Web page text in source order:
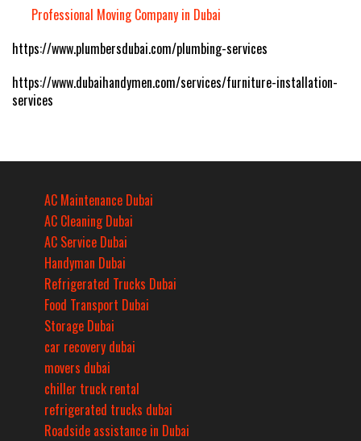
Professional Moving Company in Dubai
https://www.plumbersdubai.com/plumbing-services
https://www.dubaihandymen.com/services/furniture-installation-
services
AC Maintenance Dubai
AC Cleaning Dubai
AC Service Dubai
Handyman Dubai
Refrigerated Trucks Dubai
Food Transport Dubai
Storage Dubai
car recovery dubai
movers dubai
chiller truck rental
refrigerated trucks dubai
Roadside assistance in Dubai